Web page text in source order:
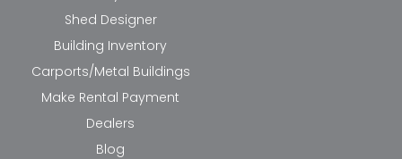
-f
in
Shed Designer
Building Inventory
Carports/Metal Buildings
Make Rental Payment
Dealers
Blog